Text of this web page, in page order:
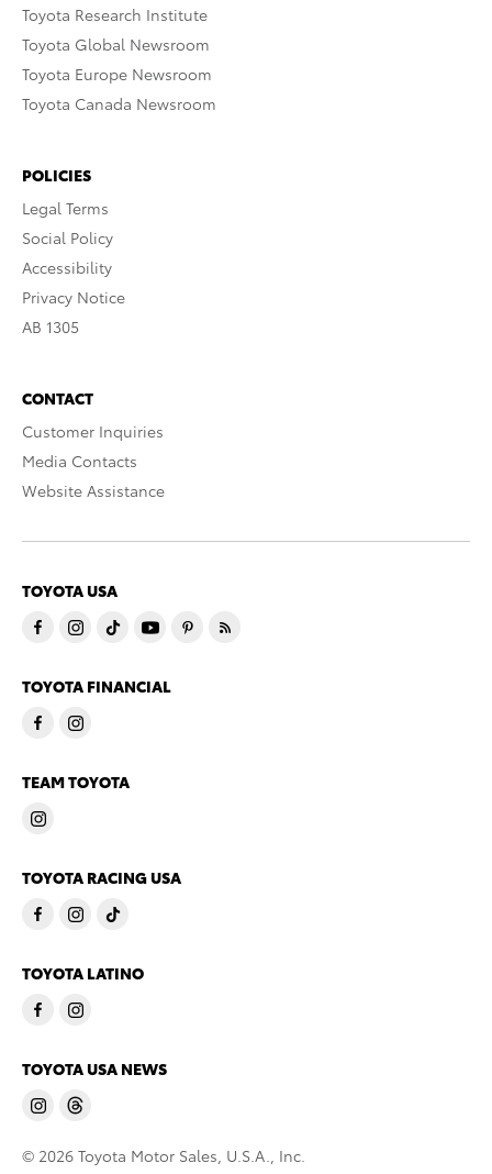
Toyota Research Institute
Toyota Global Newsroom
Toyota Europe Newsroom
Toyota Canada Newsroom
POLICIES
Legal Terms
Social Policy
Accessibility
Privacy Notice
AB 1305
CONTACT
Customer Inquiries
Media Contacts
Website Assistance
TOYOTA USA
TOYOTA FINANCIAL
TEAM TOYOTA
TOYOTA RACING USA
TOYOTA LATINO
TOYOTA USA NEWS
© 2026 Toyota Motor Sales, U.S.A., Inc.